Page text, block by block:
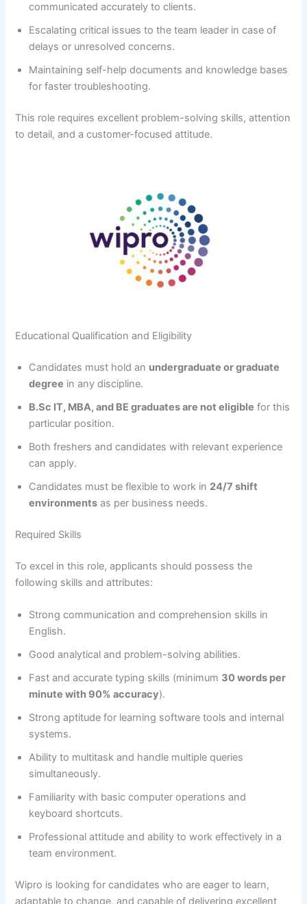
communicated accurately to clients.
Escalating critical issues to the team leader in case of
delays or unresolved concerns.
Maintaining self-help documents and knowledge bases
for faster troubleshooting.
This role requires excellent problem-solving skills, attention
to detail, and a customer-focused attitude.
Educational Qualification and Eligibility
Candidates must hold an undergraduate or graduate
degree in any discipline.
B.Sc IT, MBA, and BE graduates are not eligible for this
particular position.
Both freshers and candidates with relevant experience
can apply.
Candidates must be flexible to work in 24/7 shift
environments as per business needs.
Required Skills
To excel in this role, applicants should possess the
following skills and attributes:
Strong communication and comprehension skills in
English.
Good analytical and problem-solving abilities.
Fast and accurate typing skills (minimum 30 words per
minute with 90% accuracy).
Strong aptitude for learning software tools and internal
systems.
Ability to multitask and handle multiple queries
simultaneously.
Familiarity with basic computer operations and
keyboard shortcuts.
Professional attitude and ability to work effectively in a
team environment.
Wipro is looking for candidates who are eager to learn,
adaptable to change, and capable of delivering excellent